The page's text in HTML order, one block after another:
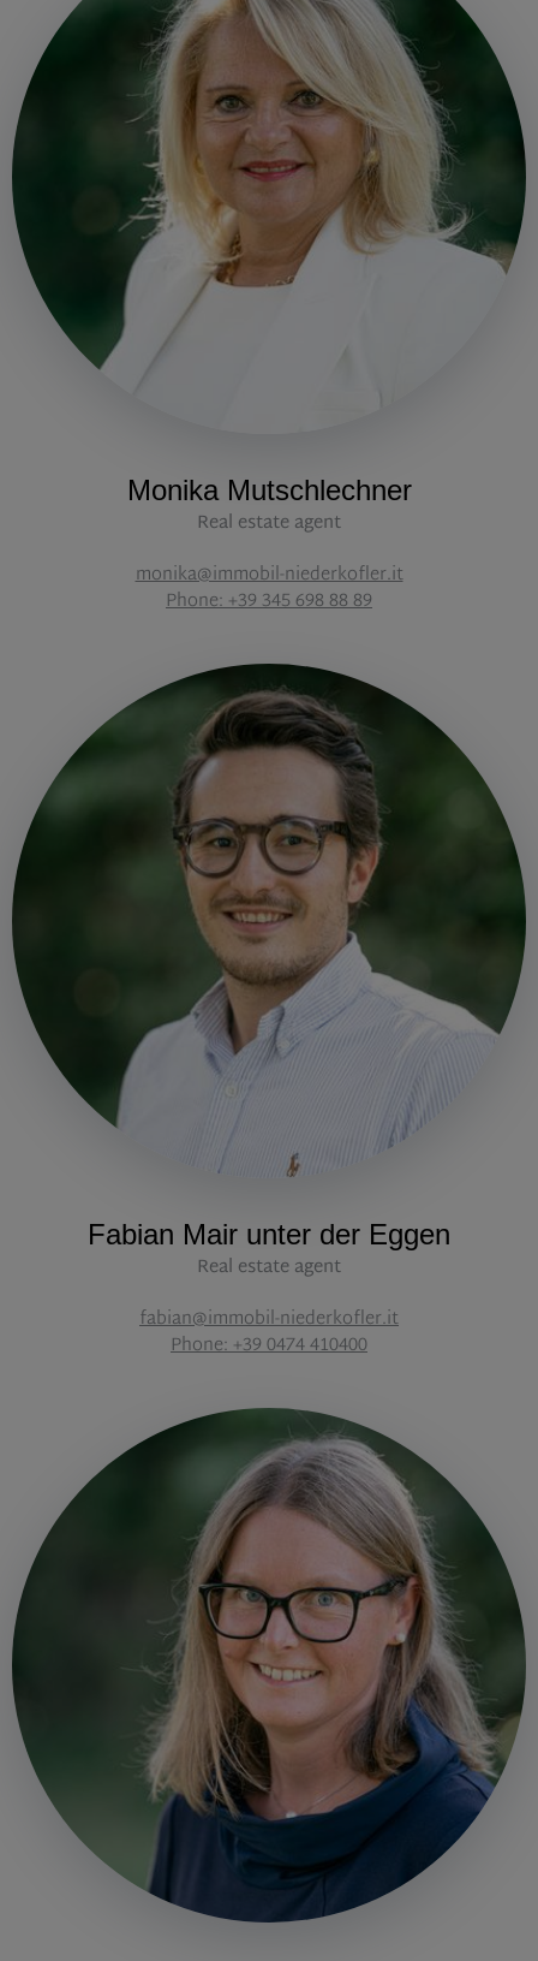
Monika Mutschlechner
Real estate agent
monika@immobil-niederkofler.it
Phone: +39 345 698 88 89
Fabian Mair unter der Eggen
Real estate agent
fabian@immobil-niederkofler.it
Phone: +39 0474 410400